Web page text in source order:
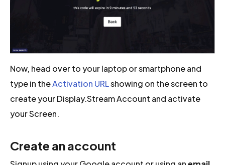
Now, head over to your laptop or smartphone and
type in theActivation URLshowing on the screen to
create your Display.Stream Account and activate
your Screen.
Create an account